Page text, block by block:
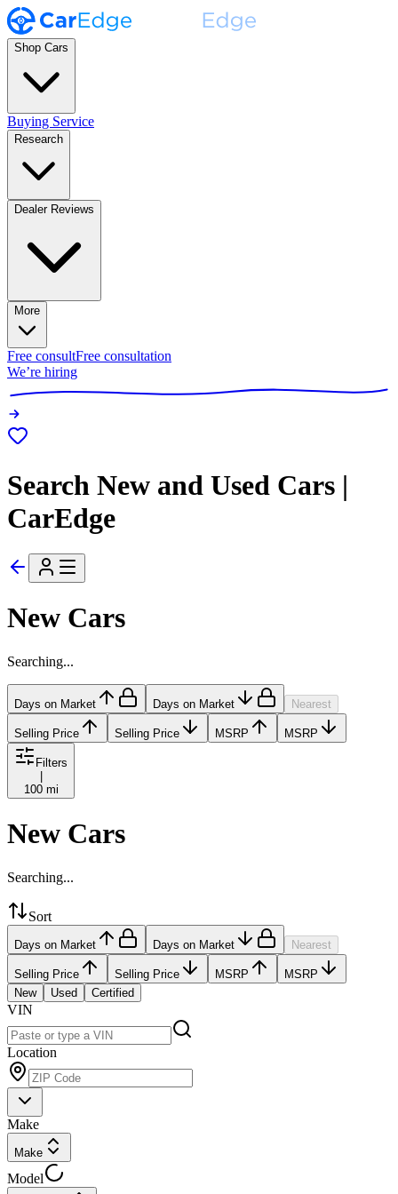
Shop Cars
Buying Service
Research
Dealer Reviews
More
Free consultFree consultation
We’re hiring
Search New and Used Cars |
CarEdge
New Cars
Searching...
Days on Market Days on Market Nearest
Selling Price Selling Price MSRP MSRP
Filters
100 mi
New Cars
Searching...
Sort
Days on Market Days on Market Nearest
Selling Price Selling Price MSRP
MSRP
New
Used Certified
VIN
Location
Make
Make
Model